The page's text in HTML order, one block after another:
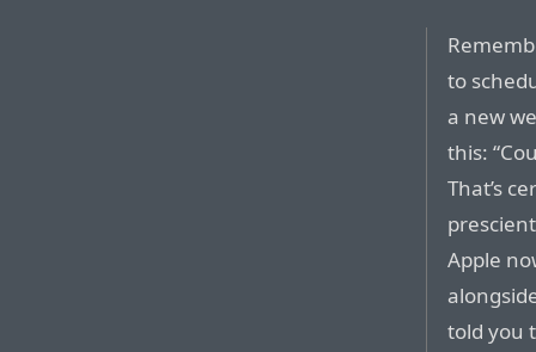
to
a new
this:
That’s
Apple
told you